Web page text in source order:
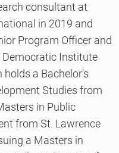
consultant at
in 2019 and
Program Officer and
Institute
a Bachelor's
Studies from
in Public
from St. Lawrence
a Masters in